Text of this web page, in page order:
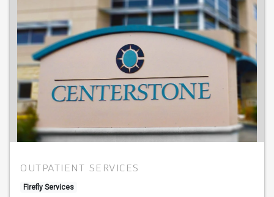
OUTPATIENT SERVICES
Firefly Services